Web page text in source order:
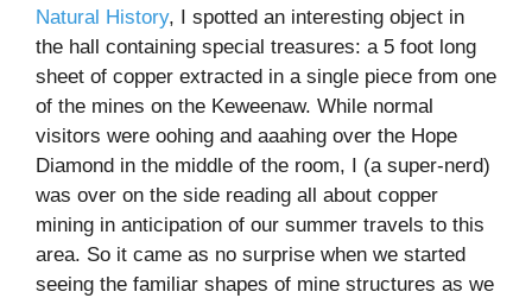
Natural History, I spotted an interesting object in
the hall containing special treasures: a 5 foot long
sheet of copper extracted in a single piece from one
of the mines on the Keweenaw. While normal
visitors were oohing and aaahing over the Hope
Diamond in the middle of the room, I (a super-nerd)
was over on the side reading all about copper
mining in anticipation of our summer travels to this
area. So it came as no surprise when we started
seeing the familiar shapes of mine structures as we